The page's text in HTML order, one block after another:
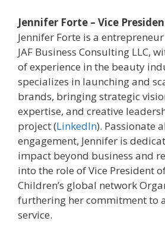
Jennifer Forte – Vice
Jennifer Forte is a
JAF Business Consulting LLC,
of experience in the beauty
specializes in launching and
brands, bringing strategic
expertise, and creative
project (LinkedIn). Passionate
engagement, Jennifer is
impact beyond business and
into the role of Vice President
Children’s global network
furthering her commitment to
service.